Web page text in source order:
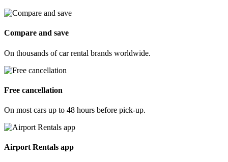
Compare and save
On thousands of car rental brands worldwide.
Free cancellation
On most cars up to 48 hours before pick-up.
Airport Rentals app